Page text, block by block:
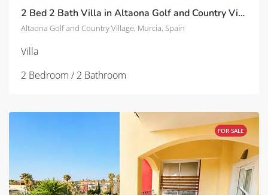
2 Bed 2 Bath Villa in Altaona Golf and Country Village | TD-SVM31967
Altaona Golf and Country Village, Murcia, Spain
Villa
2 Bedroom / 2 Bathroom
FOR SALE